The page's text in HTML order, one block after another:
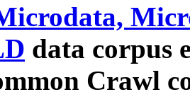
data corpus
Crawl